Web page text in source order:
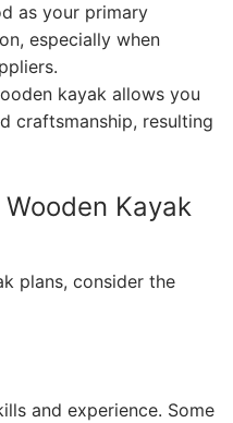
as your primary
especially when
kayak allows you
craftsmanship, resulting
Kayak
plans, consider the
and experience. Some